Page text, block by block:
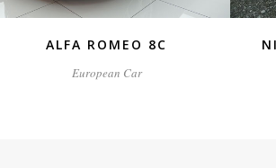
ALFA ROMEO 8C
European Car